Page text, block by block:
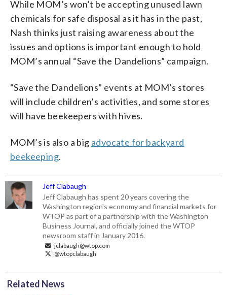
While MOM’s won’t be accepting unused lawn
chemicals for safe disposal as it has in the past,
Nash thinks just raising awareness about the
issues and options is important enough to hold
MOM’s annual “Save the Dandelions” campaign.
“Save the Dandelions” events at MOM’s stores
will include children’s activities, and some stores
will have beekeepers with hives.
MOM’s is also a big advocate for backyard
beekeeping.
Jeff Clabaugh
Jeff Clabaugh has spent 20 years covering the
Washington region's economy and financial markets for
WTOP as part of a partnership with the Washington
Business Journal, and officially joined the WTOP
newsroom staff in January 2016.
jclabaugh@wtop.com
@wtopclabaugh
Related News